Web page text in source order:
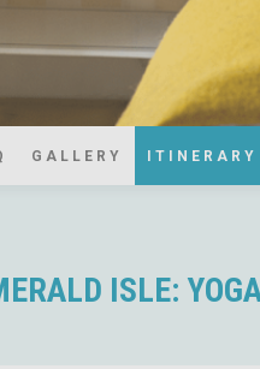
GALLERY ITINERARY
ISLE: